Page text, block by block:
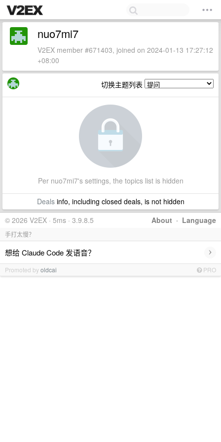
nuo7mi7
V2EX member #671403, joined on 2024-01-13 17:27:12
+08:00
切换主题列表
Per nuo7mi7's settings, the topics list is hidden
Dealsinfo, including closed deals, is not hidden
About · Language
© 2026 V2EX · 5ms · 3.9.8.5
手打太慢？
想给 Claude Code 发语音？ ›
Promoted byoldcai PRO